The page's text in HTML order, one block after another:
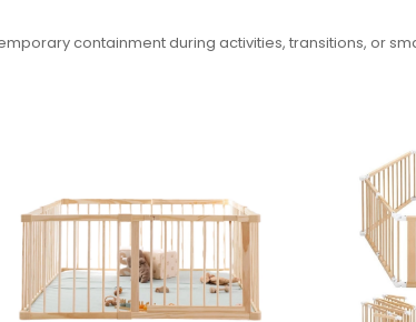
containment during activities, transitions, or